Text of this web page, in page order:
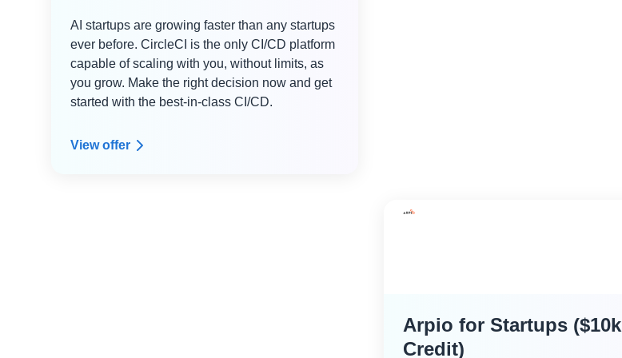
AI startups are growing faster than any startups
ever before. CircleCI is the only CI/CD platform
capable of scaling with you, without limits, as
you grow. Make the right decision now and get
started with the best-in-class CI/CD.
View offer
Arpio for Startups ($10k
Credit)